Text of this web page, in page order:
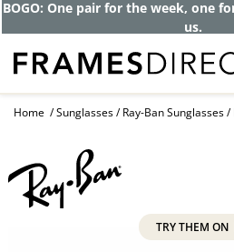
Get up to 80% off and
as $0 with your
Home Sunglasses Ray-Ban Sunglasses
TRY THEM ON